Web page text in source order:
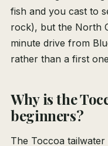
fish and you cast to
rock), but the North
minute drive from
rather than a first
Why is the
beginners?
The Toccoa tailwater